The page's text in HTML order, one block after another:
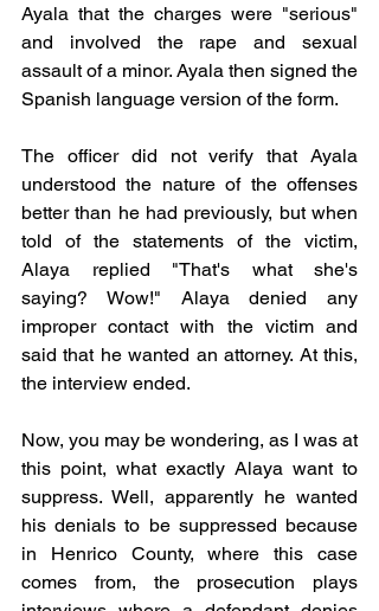
Ayala that the charges were "serious"
and involved the rape and sexual
assault of a minor. Ayala then signed the
Spanish language version of the form.
The officer did not verify that Ayala
understood the nature of the offenses
better than he had previously, but when
told of the statements of the victim,
Alaya replied "That's what she's
saying? Wow!" Alaya denied any
improper contact with the victim and
said that he wanted an attorney. At this,
the interview ended.
Now, you may be wondering, as I was at
this point, what exactly Alaya want to
suppress. Well, apparently he wanted
his denials to be suppressed because
in Henrico County, where this case
comes from, the prosecution plays